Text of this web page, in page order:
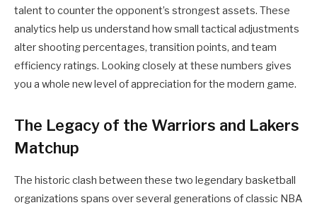
talent to counter the opponent’s strongest assets. These
analytics help us understand how small tactical adjustments
alter shooting percentages, transition points, and team
efficiency ratings. Looking closely at these numbers gives
you a whole new level of appreciation for the modern game.
The Legacy of the Warriors and Lakers
Matchup
The historic clash between these two legendary basketball
organizations spans over several generations of classic NBA